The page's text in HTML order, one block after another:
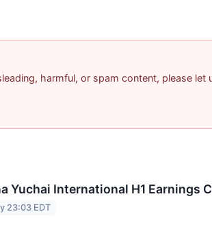
harmful, or spam content, please let
Yuchai International H1 Earnings
23:03 EDT